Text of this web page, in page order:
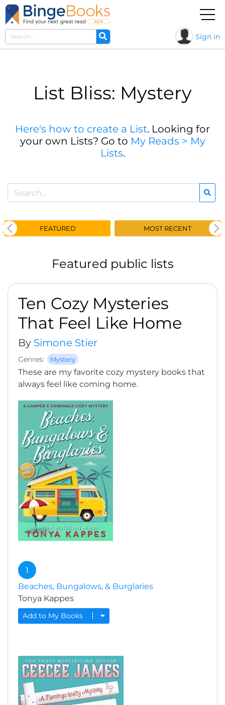
Sign in
List Bliss: Mystery
Here's how to create a List. Looking for
your own Lists? Go to My Reads > My
Lists.
FEATURED MOST RECENT
Featured public lists
Ten Cozy Mysteries
That Feel Like Home
By Simone Stier
Genres: Mystery
These are my favorite cozy mystery books that
always feel like coming home.
1
Beaches, Bungalows, & Burglaries
Tonya Kappes
Add to My Books